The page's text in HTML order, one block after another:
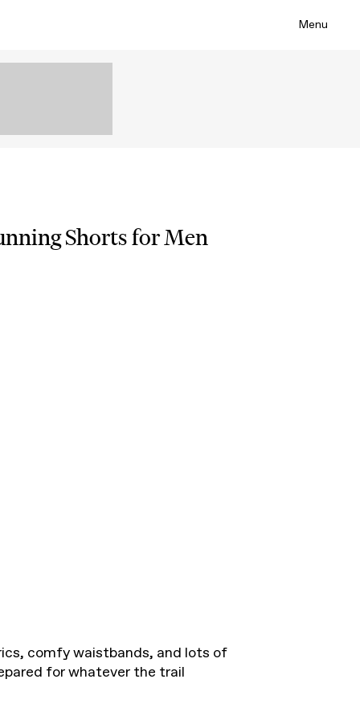
Menu
Shorts for Men
comfy waistbands, and lots of
for whatever the trail